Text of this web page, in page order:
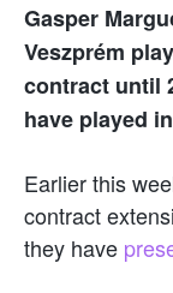
Gasper
Veszprém
contract until
have played
Earlier this
contract
they have